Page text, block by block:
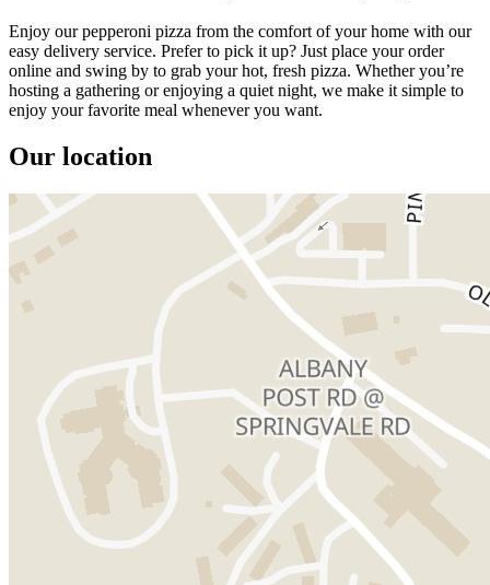
Enjoy our pepperoni pizza from the comfort of your home with our
easy delivery service. Prefer to pick it up? Just place your order
online and swing by to grab your hot, fresh pizza. Whether you’re
hosting a gathering or enjoying a quiet night, we make it simple to
enjoy your favorite meal whenever you want.
Our location